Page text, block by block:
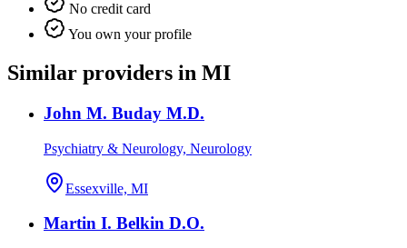
No credit card
You own your profile
Similar providers in MI
John M. Buday M.D.
Psychiatry & Neurology, Neurology
Essexville, MI
Martin I. Belkin D.O.